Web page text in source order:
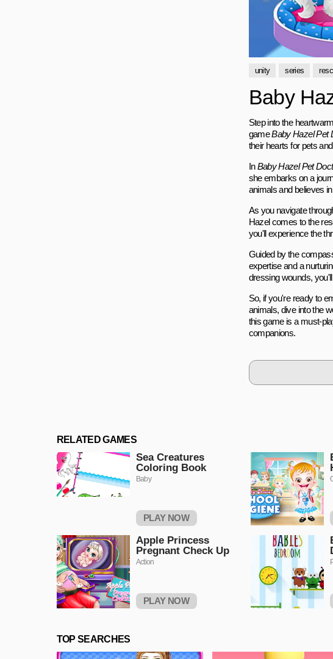
unity series
Baby
Step into the
gameBaby Hazel Pet
their hearts for pets
InBaby Hazel Pet
she embarks on a
animals and believes
As you navigate
Hazel comes to the
you'll experience the
Guided by the
expertise and a
dressing wounds,
So, if you're ready to
animals, dive into the
this game is a must-
companions.
RELATED GAMES
Sea Creatures
Coloring Book
Baby
PLAY NOW
Apple Princess
Pregnant Check Up
Action
PLAY NOW
TOP SEARCHES